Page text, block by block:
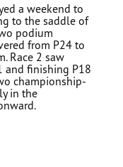
a weekend to
to the saddle of
podium
from P24 to
Race 2 saw
and finishing P18
championship-
in the